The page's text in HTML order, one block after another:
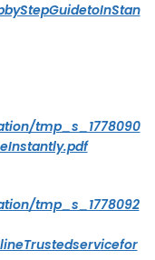
tmp_s_1778090
tmp_s_1778092